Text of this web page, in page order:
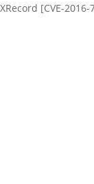
[CVE-